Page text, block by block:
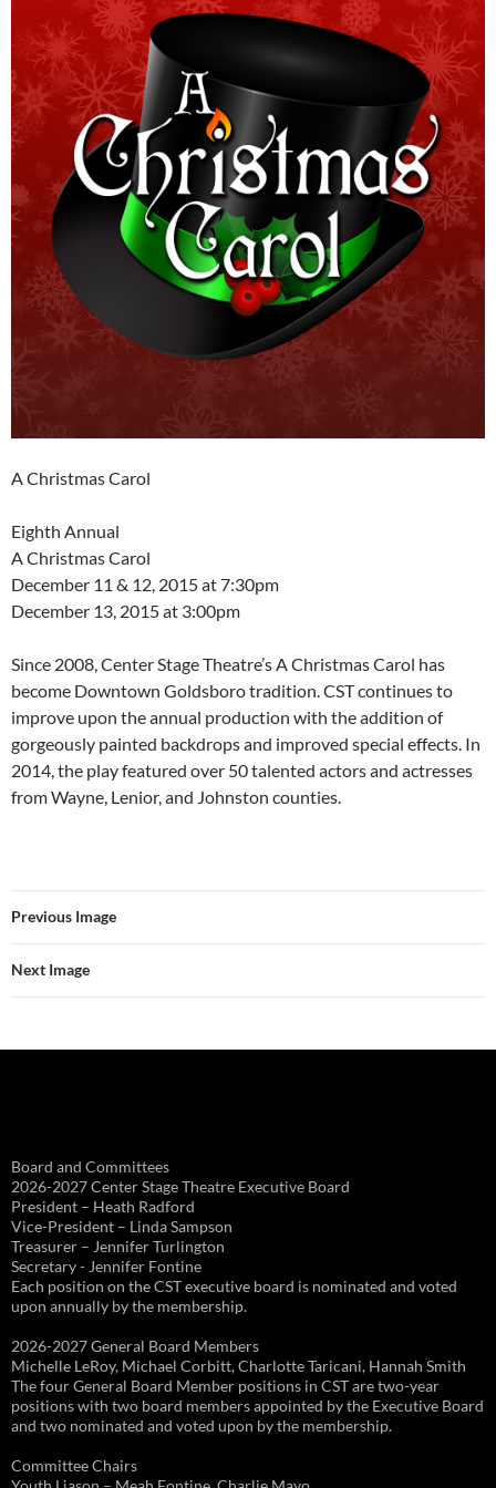
A Christmas Carol
Eighth Annual
A Christmas Carol
December 11 & 12, 2015 at 7:30pm
December 13, 2015 at 3:00pm
​Since 2008, Center Stage Theatre’s A Christmas Carol has
become Downtown Goldsboro tradition. CST continues to
improve upon the annual production with the addition of
gorgeously painted backdrops and improved special effects. In
2014, the play featured over 50 talented actors and actresses
from Wayne, Lenior, and Johnston counties.
Previous Image
Next Image
Board and Committees
2026-2027 Center Stage Theatre Executive Board
President – Heath Radford
Vice-President – Linda Sampson
Treasurer – Jennifer Turlington
Secretary - Jennifer Fontine
Each position on the CST executive board is nominated and voted
upon annually by the membership.
2026-2027 General Board Members
Michelle LeRoy, Michael Corbitt, Charlotte Taricani, Hannah Smith
The four General Board Member positions in CST are two-year
positions with two board members appointed by the Executive Board
and two nominated and voted upon by the membership.
Committee Chairs